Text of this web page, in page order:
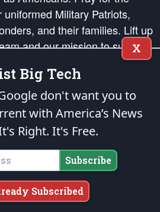
uniformed Military Patriots,
and their families. Lift up
and our mission to support
of American Liberty and our
in order that the fires
ignited in the hearts and minds
countrymen.
as enumerated in theFirst Amendment
with theendowedandunalienable Rights of
All Mankind
Patriot Post. All Rights Reserved.
X
Big Tech
don't want you to
with America’s News
Right. It's Free.
Subscribe
Subscribed